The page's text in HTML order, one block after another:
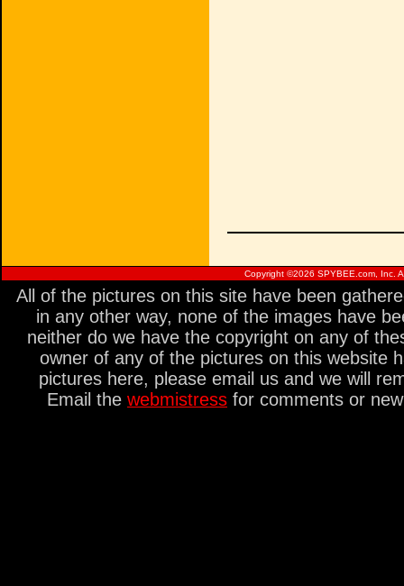
Copyright ©2026 SPYBEE.com, Inc.
All of the pictures on this site have been
in any other way, none of the images have
neither do we have the copyright on any of
owner of any of the pictures on this website
pictures here, please email us and we will
Email the webmistress for comments or